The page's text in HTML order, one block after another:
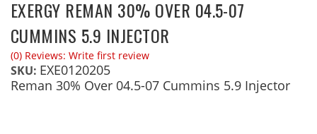
EXERGY REMAN 30% OVER 04.5-07
CUMMINS 5.9 INJECTOR
(0) Reviews: Write first review
SKU: EXE0120205
Reman 30% Over 04.5-07 Cummins 5.9 Injector